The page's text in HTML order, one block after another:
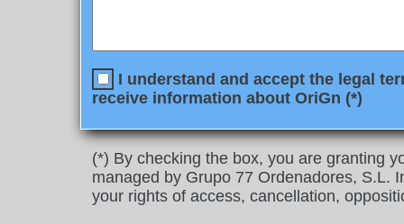
I understand and accept the legal
receive information about OriGn (*)
(*) By checking the box, you are granting
managed by Grupo 77 Ordenadores, S.L.
your rights of access, cancellation,